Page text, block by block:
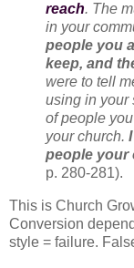
reach. The
in your
people you
keep, and
were to tell
using in your
of people
your church.
people your
p. 280-281).
This is Church
Conversion
style = failure.